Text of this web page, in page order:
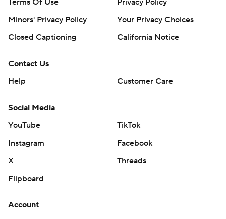
Terms Of Use
Privacy Policy
Minors' Privacy Policy
Your Privacy Choices
Closed Captioning
California Notice
Contact Us
Help
Customer Care
Social Media
YouTube
TikTok
Instagram
Facebook
X
Threads
Flipboard
Account